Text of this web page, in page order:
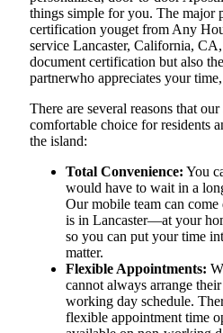
things simple for you. The​‍​‌‍​‍‌​‍​‌‍​‍‌ major
certification youget from Any
service Lancaster, California,
document certification but also
partnerwho appreciates your
There are several reasons that
comfortable choice for residents
the island:
Total Convenience: You
would have to wait in a
Our mobile team can
is in Lancaster—at your
so you can put your time
matter.
Flexible Appointments:
cannot always arrange
working day schedule.
flexible appointment time